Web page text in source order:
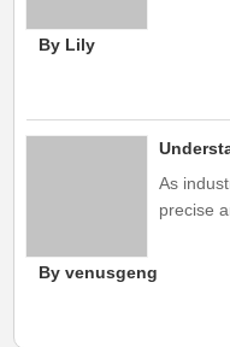
By Lily
As
precise
By venusgeng